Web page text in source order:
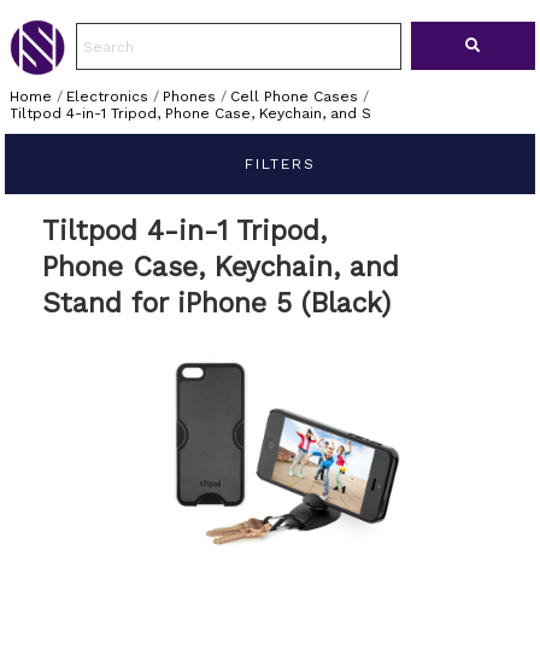
Home / Electronics / Phones / Cell Phone Cases /
Tiltpod 4-in-1 Tripod, Phone Case, Keychain, and S
FILTERS
Tiltpod 4-in-1 Tripod,
Phone Case, Keychain, and
Stand for iPhone 5 (Black)